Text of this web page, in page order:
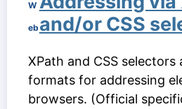
W
eb and/or CSS
XPath and CSS selectors
formats for addressing
browsers. (Official